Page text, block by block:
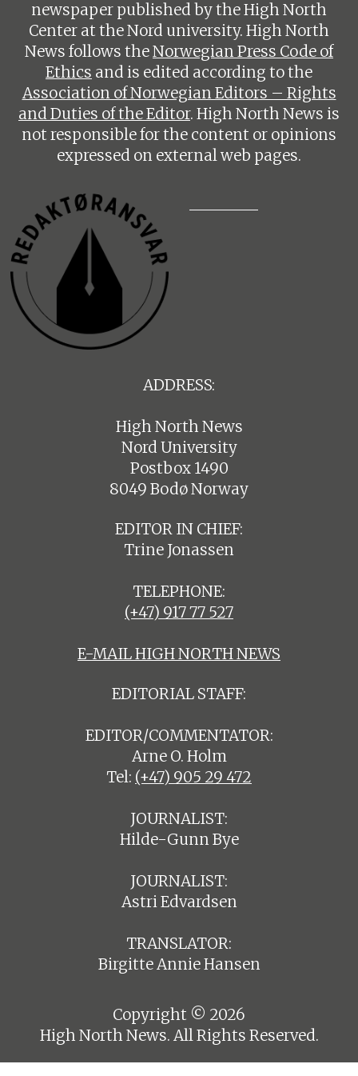
newspaper published by the High North
Center at the Nord university. High North
News follows theNorwegian Press Code of
Ethics and is edited according to the
Association of Norwegian Editors – Rights
and Duties of the Editor. High North News is
not responsible for the content or opinions
expressed on external web pages.
ADDRESS:
High North News
Nord University
Postbox 1490
8049 Bodø Norway
EDITOR IN CHIEF:
Trine Jonassen
TELEPHONE:
(+47) 917 77 527
E-MAIL HIGH NORTH NEWS
EDITORIAL STAFF:
EDITOR/COMMENTATOR:
Arne O. Holm
Tel: (+47) 905 29 472
JOURNALIST:
Hilde-Gunn Bye
JOURNALIST:
Astri Edvardsen
TRANSLATOR:
Birgitte Annie Hansen
Copyright © 2026
High North News. All Rights Reserved.